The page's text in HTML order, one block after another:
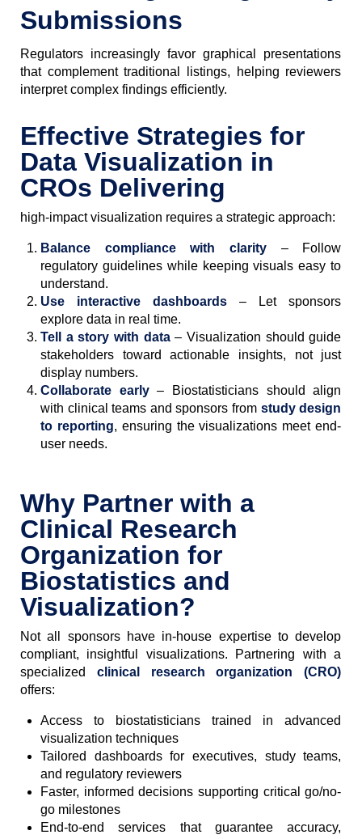
Submissions
Regulators increasingly favor graphical presentations
that complement traditional listings, helping reviewers
interpret complex findings efficiently.
Effective Strategies for
Data Visualization in
CROs Delivering
high-impact visualization requires a strategic approach:
Balance compliance with clarity – Follow
regulatory guidelines while keeping visuals easy to
understand.
Use interactive dashboards– Let sponsors
explore data in real time.
Tell a story with data– Visualization should guide
stakeholders toward actionable insights, not just
display numbers.
Collaborate early– Biostatisticians should align
with clinical teams and sponsors from study design
to reporting, ensuring the visualizations meet end-
user needs.
Why Partner with a
Clinical Research
Organization for
Biostatistics and
Visualization?
Not all sponsors have in-house expertise to develop
compliant, insightful visualizations. Partnering with a
specialized clinical research organization (CRO)
offers:
Access to biostatisticians trained in advanced
visualization techniques
Tailored dashboards for executives, study teams,
and regulatory reviewers
Faster, informed decisions supporting critical go/no-
go milestones
End-to-end services that guarantee accuracy,